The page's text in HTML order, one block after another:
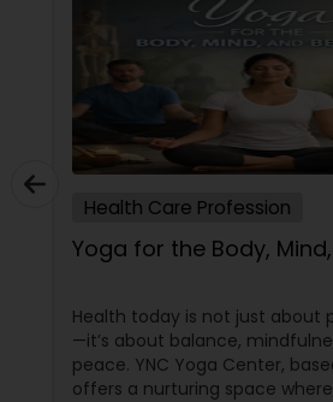
Health Care Profession
Yoga for the Body,
Health today is not just about
—it’s about balance,
peace. YNC Yoga Center,
offers a nurturing space